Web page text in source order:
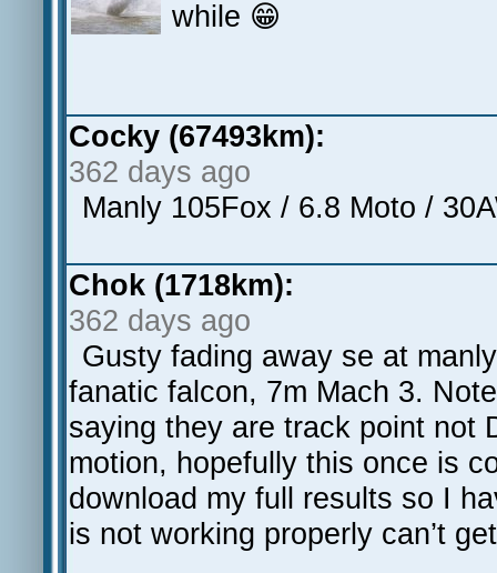
while 😁
Cocky (67493km):
362 days ago
Manly 105Fox / 6.8 Moto /
Chok (1718km):
362 days ago
Gusty fading away se at
fanatic falcon, 7m Mach 3.
saying they are track point not
motion, hopefully this once is
download my full results so I
is not working properly can’t